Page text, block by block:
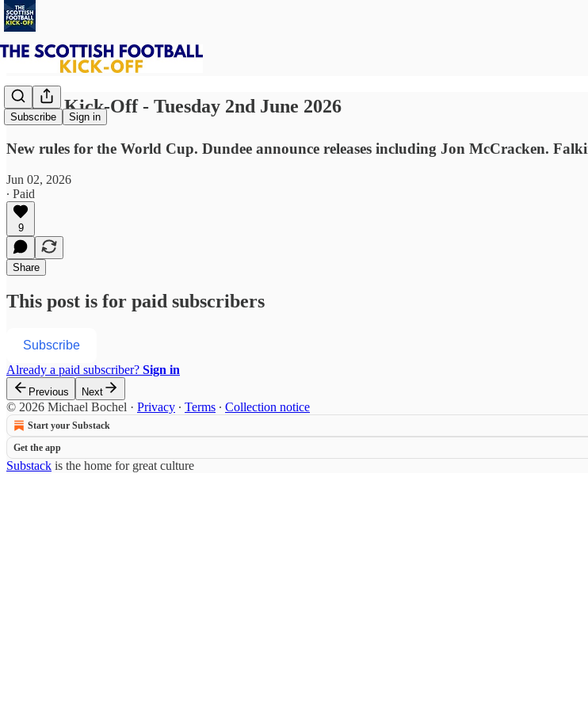
Subscribe Sign in
⚽ The Kick-Off - Tuesday 2nd June 2026
New rules for the World Cup. Dundee announce releases including Jon McCracken.
Jun 02, 2026
∙ Paid
9
Share
This post is for paid subscribers
Subscribe
Already a paid subscriber? Sign in
Previous Next
© 2026 Michael Bochel · Privacy ∙ Terms ∙ Collection notice
Start your Substack
Get the app
Substack is the home for great culture